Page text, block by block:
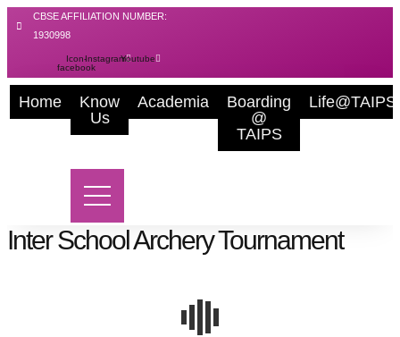
CBSE AFFILIATION NUMBER:
1930998
Icon-
facebook
InstagramYoutube
Home
Know
Us
Academia
Boarding
@
TAIPS
Life@TAIPS
Inter School Archery Tournament